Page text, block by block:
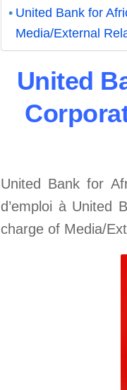
United Bank for
Media/External
United
United Bank for
d’emploi à United
charge of Media/